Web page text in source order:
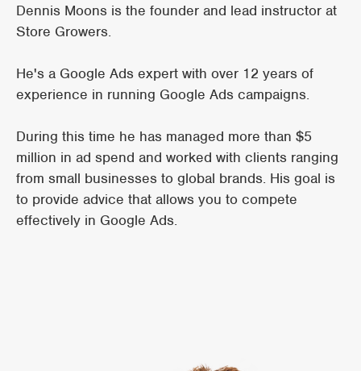
Dennis Moons is the founder and lead instructor at
Store Growers.
He's a Google Ads expert with over 12 years of
experience in running Google Ads campaigns.
During this time he has managed more than $5
million in ad spend and worked with clients ranging
from small businesses to global brands. His goal is
to provide advice that allows you to compete
effectively in Google Ads.